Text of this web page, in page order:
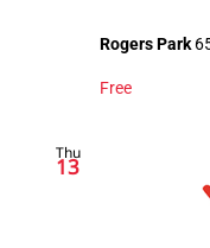
Rogers Park
Free
Thu
13